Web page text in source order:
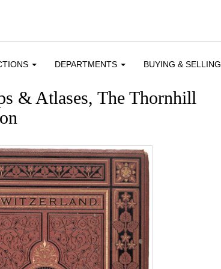
DEPARTMENTS BUYING & SELLING
& Atlases, The Thornhill